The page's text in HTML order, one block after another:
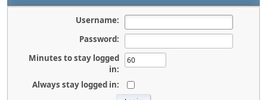
Username:
Password:
Minutes to stay logged
in:
Always stay logged in: